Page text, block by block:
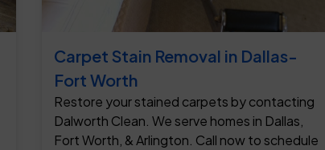
Carpet Stain Removal in Dallas-
Fort Worth
Restore your stained carpets by contacting
Dalworth Clean. We serve homes in Dallas,
Fort Worth, & Arlington. Call now to schedule